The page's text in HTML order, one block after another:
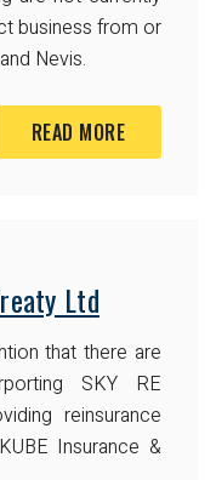
business from or
Nevis.
READ MORE
Ltd
that there are
SKY RE
reinsurance
Insurance &